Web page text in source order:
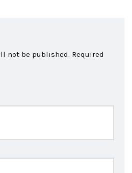
not be published. Required